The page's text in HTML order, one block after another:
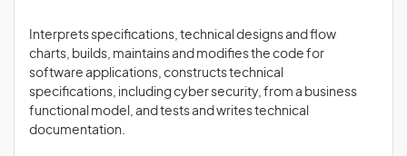
Interprets specifications, technical designs and flow
charts, builds, maintains and modifies the code for
software applications, constructs technical
specifications, including cyber security, from a business
functional model, and tests and writes technical
documentation.